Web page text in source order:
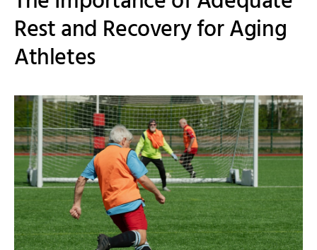
Rest and Recovery for Aging
Athletes